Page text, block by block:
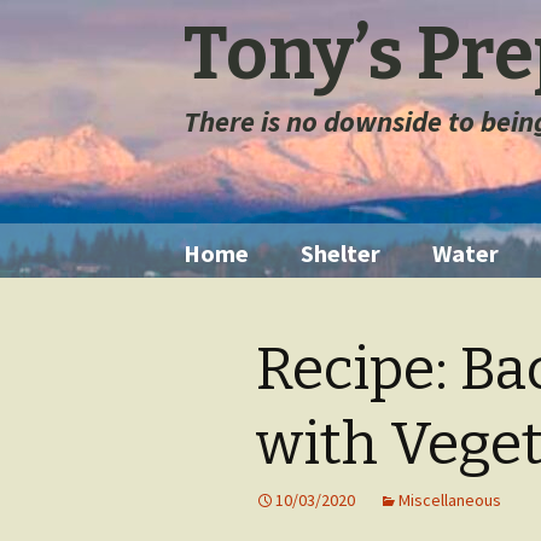
Tony’s
There is no downside to
to Home
Shelter
Space Blanket
Sleeping Bags
Sleeping Pads
Water
Water
Long
Storage
Recipe:
with
10/03/2020 Miscellaneous